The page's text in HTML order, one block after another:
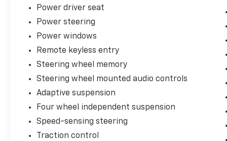
Active Driving Assistant Pro: Deploys a
comprehensive camera and radar grid
featuring Active Blind Spot Detection and
driving fatigue.
Extended Traffic Jam Assistant: Provides
semi-autonomous, hands-free highway
piloting during dense, low-speed commuter
gridlock.
Power driver seat
Power steering
Power windows
Remote keyless entry
Steering wheel memory
Steering wheel mounted audio controls
Adaptive suspension
Four wheel independent suspension
Speed-sensing steering
Traction control